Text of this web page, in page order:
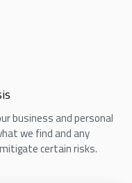
business and personal
we find and any
certain risks.